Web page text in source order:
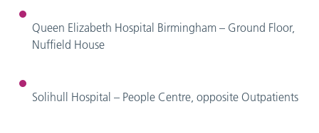
Queen Elizabeth Hospital Birmingham – Ground Floor,
Nuffield House
Solihull Hospital – People Centre, opposite Outpatients